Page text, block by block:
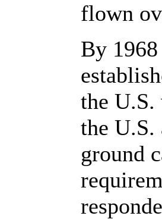
flown
By
the
the U.S.
ground